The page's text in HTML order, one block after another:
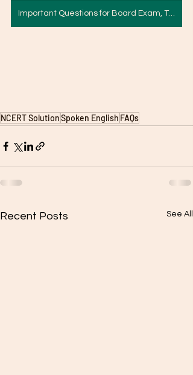
Important Questions for Board Exam, Term II
NCERT SolutionSpoken English FAQs
Recent Posts See All